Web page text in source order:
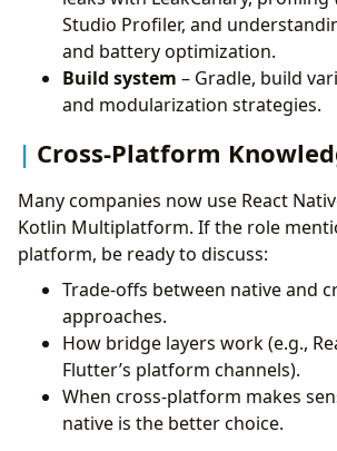
Studio Profiler, and
and battery optimization.
Build system – Gradle, build
and modularization strategies.
Cross-Platform
Many companies now use React
Kotlin Multiplatform. If the role
platform, be ready to discuss:
Trade-offs between native and
approaches.
How bridge layers work (e.g.,
Flutter’s platform channels).
When cross-platform makes
native is the better choice.